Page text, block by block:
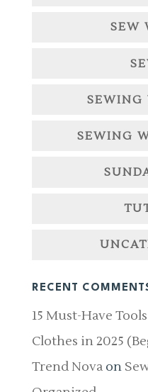
SEW
SEWING
SEWING
RECENT
15 Must-Have
Clothes in 2025
Trend Novaon